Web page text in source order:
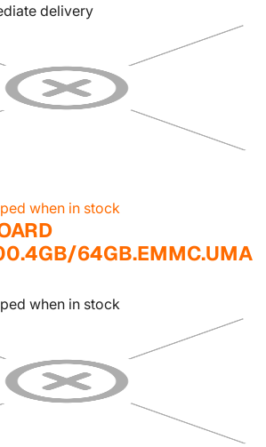
delivery
when in stock
64GB.EMMC.UMA
when in stock